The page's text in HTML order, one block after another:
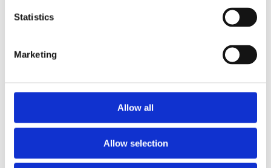
Statistics
Marketing
Allow all
Allow selection
Enhances Due Diligence for High-